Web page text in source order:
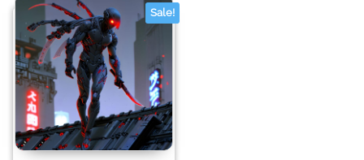
The
options
be
chosen
on
the
product
Sale!